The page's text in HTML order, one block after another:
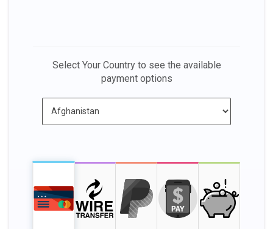
Select Your Country to see the available
payment options